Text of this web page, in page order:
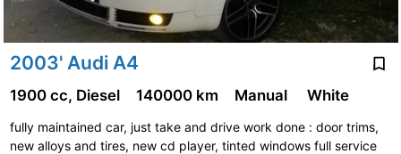
2003' Audi A4
1900 cc, Diesel 140000 km Manual White
fully maintained car, just take and drive work done : door trims,
new alloys and tires, new cd player, tinted windows full service